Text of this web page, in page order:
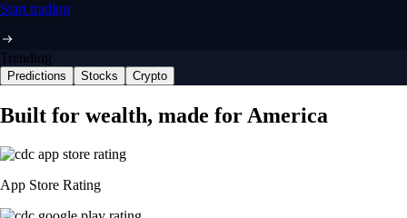
Start trading
Trending
Predictions Stocks Crypto
Built for wealth, made for America
App Store Rating